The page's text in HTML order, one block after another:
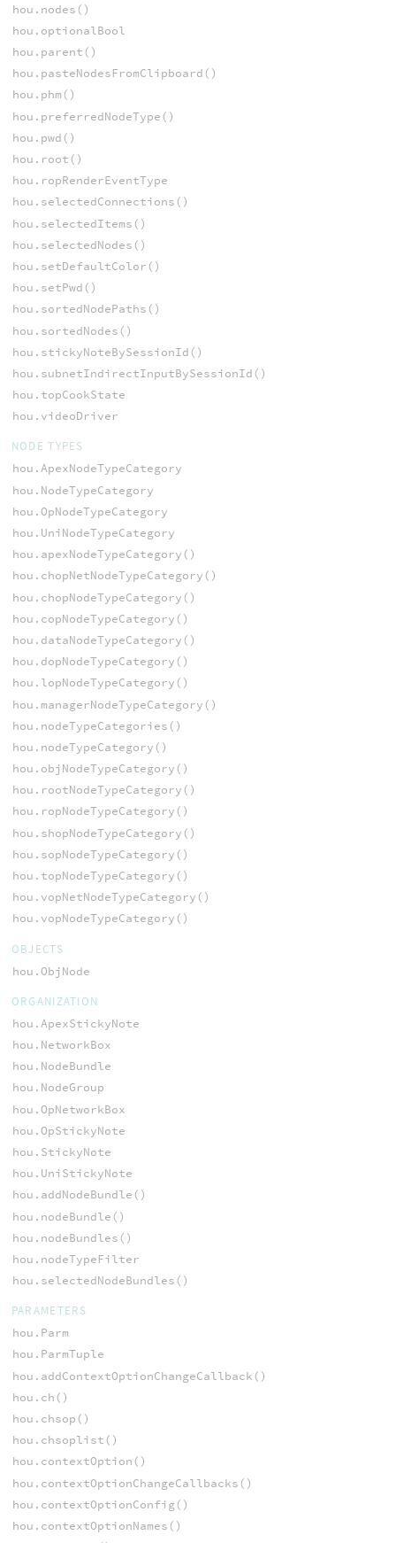
hou.nodes()
hou.optionalBool
hou.parent()
hou.pasteNodesFromClipboard()
hou.phm()
hou.preferredNodeType()
hou.pwd()
hou.root()
hou.ropRenderEventType
hou.selectedConnections()
hou.selectedItems()
hou.selectedNodes()
hou.setDefaultColor()
hou.setPwd()
hou.sortedNodePaths()
hou.sortedNodes()
hou.stickyNoteBySessionId()
hou.subnetIndirectInputBySessionId()
hou.topCookState
hou.videoDriver
NODE TYPES
hou.ApexNodeTypeCategory
hou.NodeTypeCategory
hou.OpNodeTypeCategory
hou.UniNodeTypeCategory
hou.apexNodeTypeCategory()
hou.chopNetNodeTypeCategory()
hou.chopNodeTypeCategory()
hou.copNodeTypeCategory()
hou.dataNodeTypeCategory()
hou.dopNodeTypeCategory()
hou.lopNodeTypeCategory()
hou.managerNodeTypeCategory()
hou.nodeTypeCategories()
hou.nodeTypeCategory()
hou.objNodeTypeCategory()
hou.rootNodeTypeCategory()
hou.ropNodeTypeCategory()
hou.shopNodeTypeCategory()
hou.sopNodeTypeCategory()
hou.topNodeTypeCategory()
hou.vopNetNodeTypeCategory()
hou.vopNodeTypeCategory()
OBJECTS
hou.ObjNode
ORGANIZATION
hou.ApexStickyNote
hou.NetworkBox
hou.NodeBundle
hou.NodeGroup
hou.OpNetworkBox
hou.OpStickyNote
hou.StickyNote
hou.UniStickyNote
hou.addNodeBundle()
hou.nodeBundle()
hou.nodeBundles()
hou.nodeTypeFilter
hou.selectedNodeBundles()
PARAMETERS
hou.Parm
hou.ParmTuple
hou.addContextOptionChangeCallback()
hou.ch()
hou.chsop()
hou.chsoplist()
hou.contextOption()
hou.contextOptionChangeCallbacks()
hou.contextOptionConfig()
hou.contextOptionNames()